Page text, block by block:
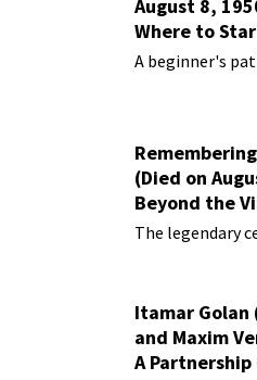
August 8,
Where to
Them
A beginner's
(Died on
Beyond the
The legendary
Itamar Golan
and Maxim
A